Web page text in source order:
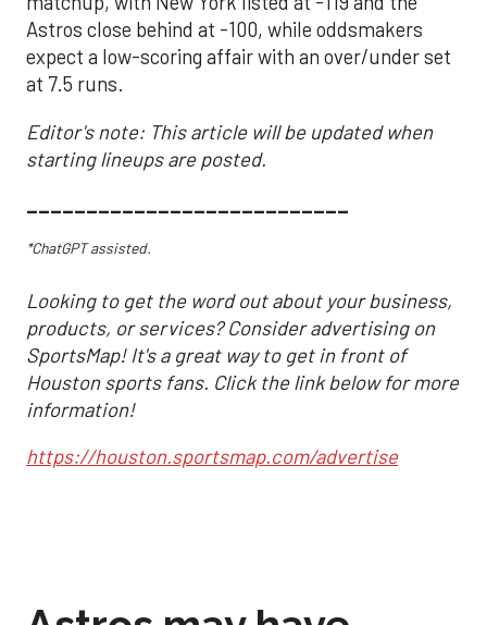
Astros close behind at -100, while oddsmakers
expect a low-scoring affair with an over/under set
at 7.5 runs.
Editor's note: This article will be updated when
starting lineups are posted.
___________________________
*ChatGPT assisted.
Looking to get the word out about your business,
products, or services? Consider advertising on
SportsMap! It's a great way to get in front of
Houston sports fans. Click the link below for more
information!
https://houston.sportsmap.com/advertise